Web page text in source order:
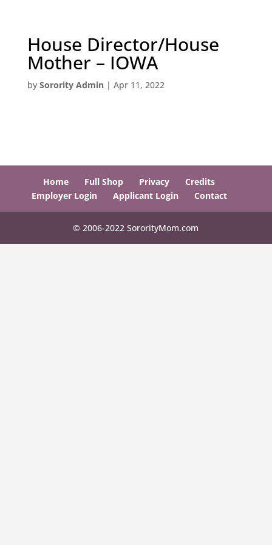
House Director/House
Mother – IOWA
by Sorority Admin| Apr 11, 2022
Home Full Shop Privacy
Credits
Employer Login
Applicant Login Contact
© 2006-2022 SororityMom.com